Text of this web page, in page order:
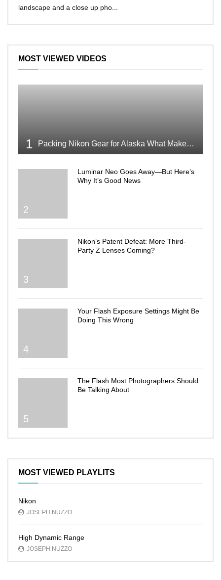
landscape and a close up pho...
MOST VIEWED VIDEOS
1 Packing Nikon Gear for Alaska What Makes the Cut
2
Luminar Neo Goes Away—But Here’s
Why It’s Good News
3
Nikon’s Patent Defeat: More Third-
Party Z Lenses Coming?
4
Your Flash Exposure Settings Might Be
Doing This Wrong
5
The Flash Most Photographers Should
Be Talking About
MOST VIEWED PLAYLITS
Nikon
JOSEPH NUZZO
High Dynamic Range
JOSEPH NUZZO